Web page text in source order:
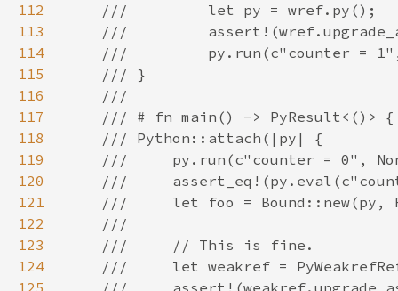
112
113
114
115
116
117
118
119
120
121
122
123
124
125